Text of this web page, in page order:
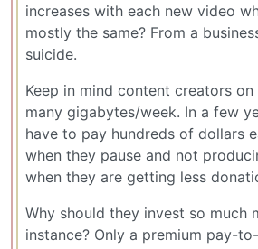
increases with each new video
mostly the same? From a
suicide.
Keep in mind content creators on
many gigabytes/week. In a few
have to pay hundreds of dollars
when they pause and not
when they are getting less
Why should they invest so much
instance? Only a premium pay-